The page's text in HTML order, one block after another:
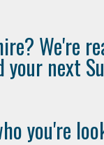
We're
your next
you're